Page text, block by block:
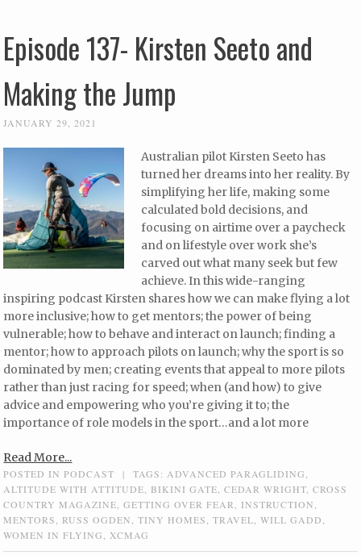
Episode 137- Kirsten Seeto and
Making the Jump
JANUARY 29, 2021
Australian pilot Kirsten Seeto has
turned her dreams into her reality. By
simplifying her life, making some
calculated bold decisions, and
focusing on airtime over a paycheck
and on lifestyle over work she’s
carved out what many seek but few
achieve. In this wide-ranging
inspiring podcast Kirsten shares how we can make flying a lot
more inclusive; how to get mentors; the power of being
vulnerable; how to behave and interact on launch; finding a
mentor; how to approach pilots on launch; why the sport is so
dominated by men; creating events that appeal to more pilots
rather than just racing for speed; when (and how) to give
advice and empowering who you’re giving it to; the
importance of role models in the sport…and a lot more
Read More...
POSTED INPODCAST | TAGS: ADVANCED PARAGLIDING
ALTITUDE WITH ATTITUDE
BIKINI GATE ,CEDAR WRIGHT ,CROSS
COUNTRY MAGAZINE ,GETTING OVER FEAR INSTRUCTION
MENTORS
,RUSS OGDEN ,TINY HOMES ,TRAVEL ,WILL GADD
WOMEN IN FLYING
XCMAG